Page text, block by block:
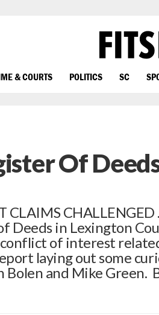
& COURTS POLITICS SC
Of
CLAIMS
Deeds in Lexington
of interest
laying out some
Bolen and Mike Green.